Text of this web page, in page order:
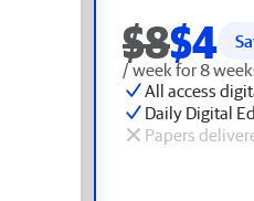
$8$4
/ week for 8
All access
Daily Digital
Papers